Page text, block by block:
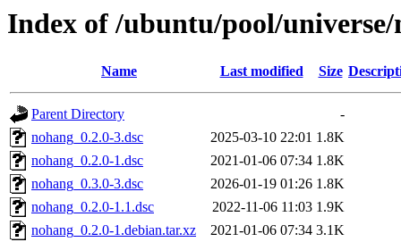
Index of /ubuntu/pool/universe/
Name Last modified Size
Parent Directory
-
nohang_0.2.0-3.dsc
2025-03-10 22:01 1.8K
nohang_0.2.0-1.dsc
2021-01-06 07:34 1.8K
nohang_0.3.0-3.dsc
2026-01-19 01:26 1.8K
nohang_0.2.0-1.1.dsc
2022-11-06 11:03 1.9K
nohang_0.2.0-1.debian.tar.xz
2021-01-06 07:34 3.1K